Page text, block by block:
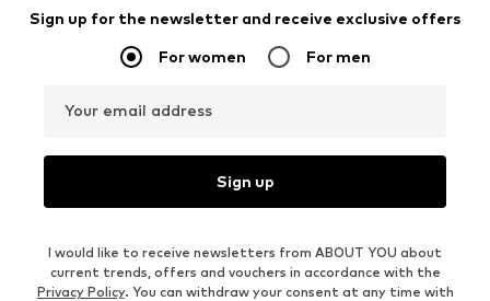
Sign up for the newsletter and receive exclusive offers
For women For men
Your email address
Sign up
I would like to receive newsletters from ABOUT YOU about
current trends, offers and vouchers in accordance with the
Privacy Policy. You can withdraw your consent at any time with